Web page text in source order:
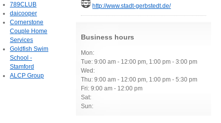
http://www.stadt-gerbstedt.de/
Business hours
Mon:
Tue: 9:00 am - 12:00 pm, 1:00 pm - 3:00 pm
Wed:
Thu: 9:00 am - 12:00 pm, 1:00 pm - 5:30 pm
Fri: 9:00 am - 12:00 pm
Sat:
Sun:
789CLUB
daicooper
Cornerstone
Couple Home
Services
Goldfish Swim
School -
Stamford
ALCP Group